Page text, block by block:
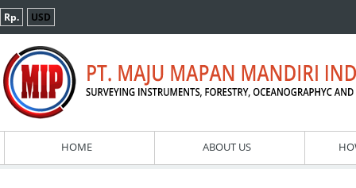
Rp. USD
HOME ABOUT US